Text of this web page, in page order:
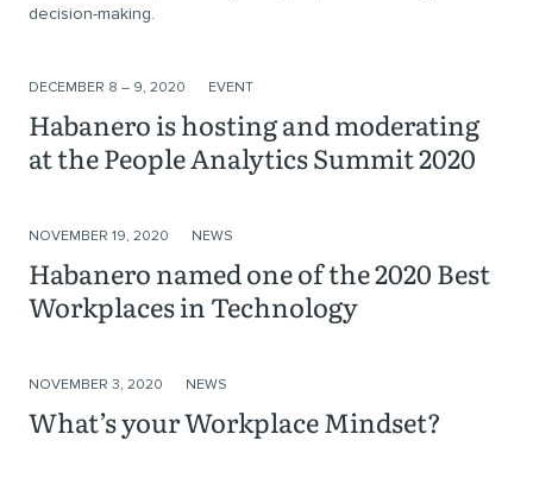
decision-making.
Habanero is​ hosting​ and moderating
at the People Analytics Summit 2020​
DECEMBER 8 – 9, 2020 EVENT
Habanero named one of the 2020 Best
Workplaces in Technology
NOVEMBER 19, 2020 NEWS
What’s your Workplace Mindset?
NOVEMBER 3, 2020 NEWS